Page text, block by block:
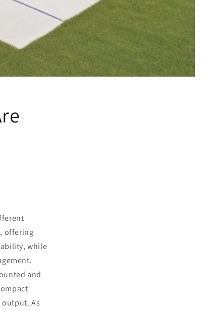
offering
while
and
As